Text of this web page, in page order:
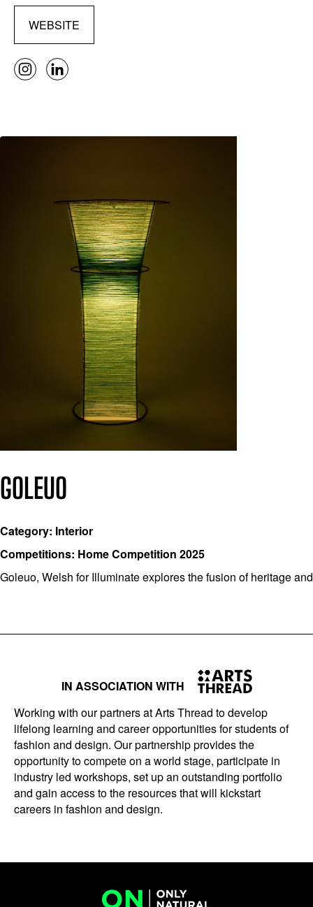
WEBSITE
GOLEUO
Category: Interior
Competitions: Home Competition 2025
Goleuo, Welsh for Illuminate explores the fusion of heritage
IN ASSOCIATION WITH
Working with our partners at Arts Thread to develop
lifelong learning and career opportunities for students of
fashion and design. Our partnership provides the
opportunity to compete on a world stage, participate in
industry led workshops, set up an outstanding portfolio
and gain access to the resources that will kickstart
careers in fashion and design.